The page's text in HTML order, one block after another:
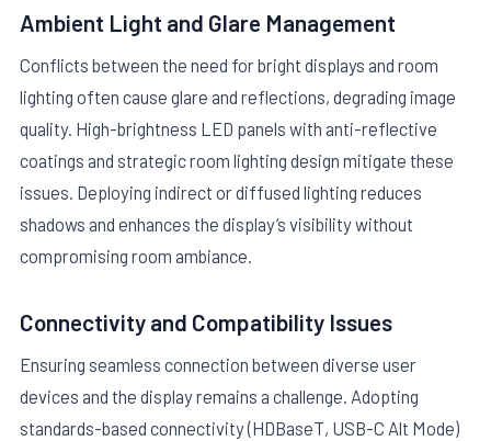
Ambient Light and Glare Management
Conflicts between the need for bright displays and room
lighting often cause glare and reflections, degrading image
quality. High-brightness LED panels with anti-reflective
coatings and strategic room lighting design mitigate these
issues. Deploying indirect or diffused lighting reduces
shadows and enhances the display’s visibility without
compromising room ambiance.
Connectivity and Compatibility Issues
Ensuring seamless connection between diverse user
devices and the display remains a challenge. Adopting
standards-based connectivity (HDBaseT, USB-C Alt Mode)